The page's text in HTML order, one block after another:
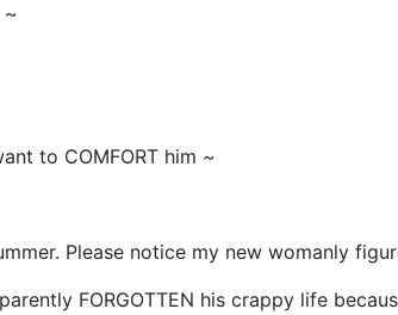
~
to COMFORT him ~
Please notice my new womanly
FORGOTTEN his crappy life